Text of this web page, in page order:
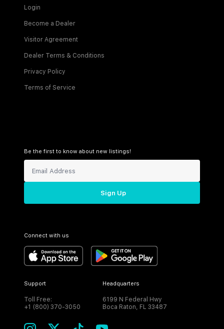
Login
Become a Dealer
Visitor Agreement
Dealer Terms & Conditions
Privacy Policy
Terms of Service
Be the first to know about new listings!
Sign Up
Connect with us
Support
Toll Free:
+1 (800) 370-3050
Headquarters
6199 N Federal Hwy
Boca Raton, FL 33487